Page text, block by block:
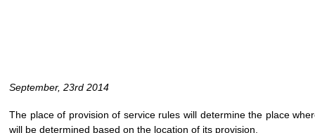
September, 23rd 2014
The place of provision of service rules will determine the place
will be determined based on the location of its provision.